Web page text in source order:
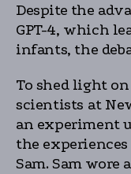
Despite the
GPT-4, which
infants, the
To shed light
scientists at
an experiment
the
Sam. Sam wore